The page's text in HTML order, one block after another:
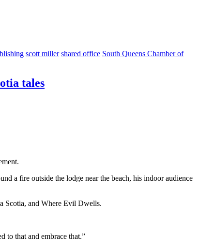
scott miller shared office South Queens Chamber of
tales
a fire outside the lodge near the beach, his indoor audience
Scotia, and Where Evil Dwells.
to that and embrace that.”